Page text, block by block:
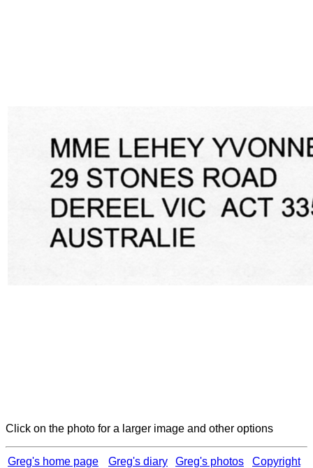
Click on the photo for a larger image and other options
Greg's home page Greg's diary Greg's photos Copyright